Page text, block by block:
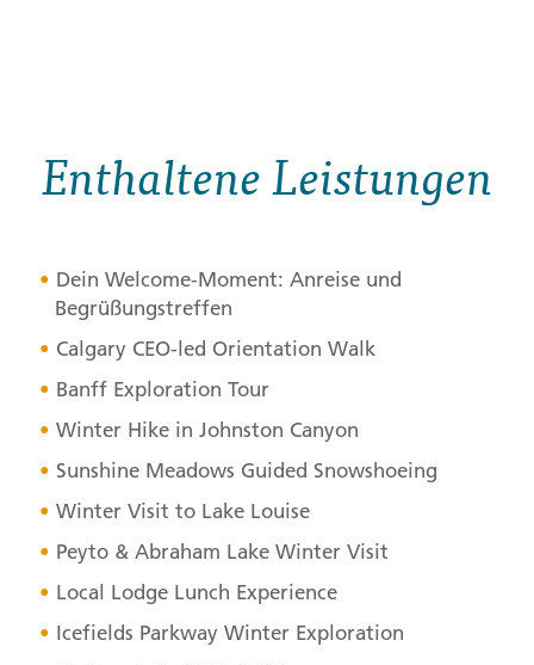
Enthaltene Leistungen
Dein Welcome-Moment: Anreise und
Begrüßungstreffen
Calgary CEO-led Orientation Walk
Banff Exploration Tour
Winter Hike in Johnston Canyon
Sunshine Meadows Guided Snowshoeing
Winter Visit to Lake Louise
Peyto & Abraham Lake Winter Visit
Local Lodge Lunch Experience
Icefields Parkway Winter Exploration